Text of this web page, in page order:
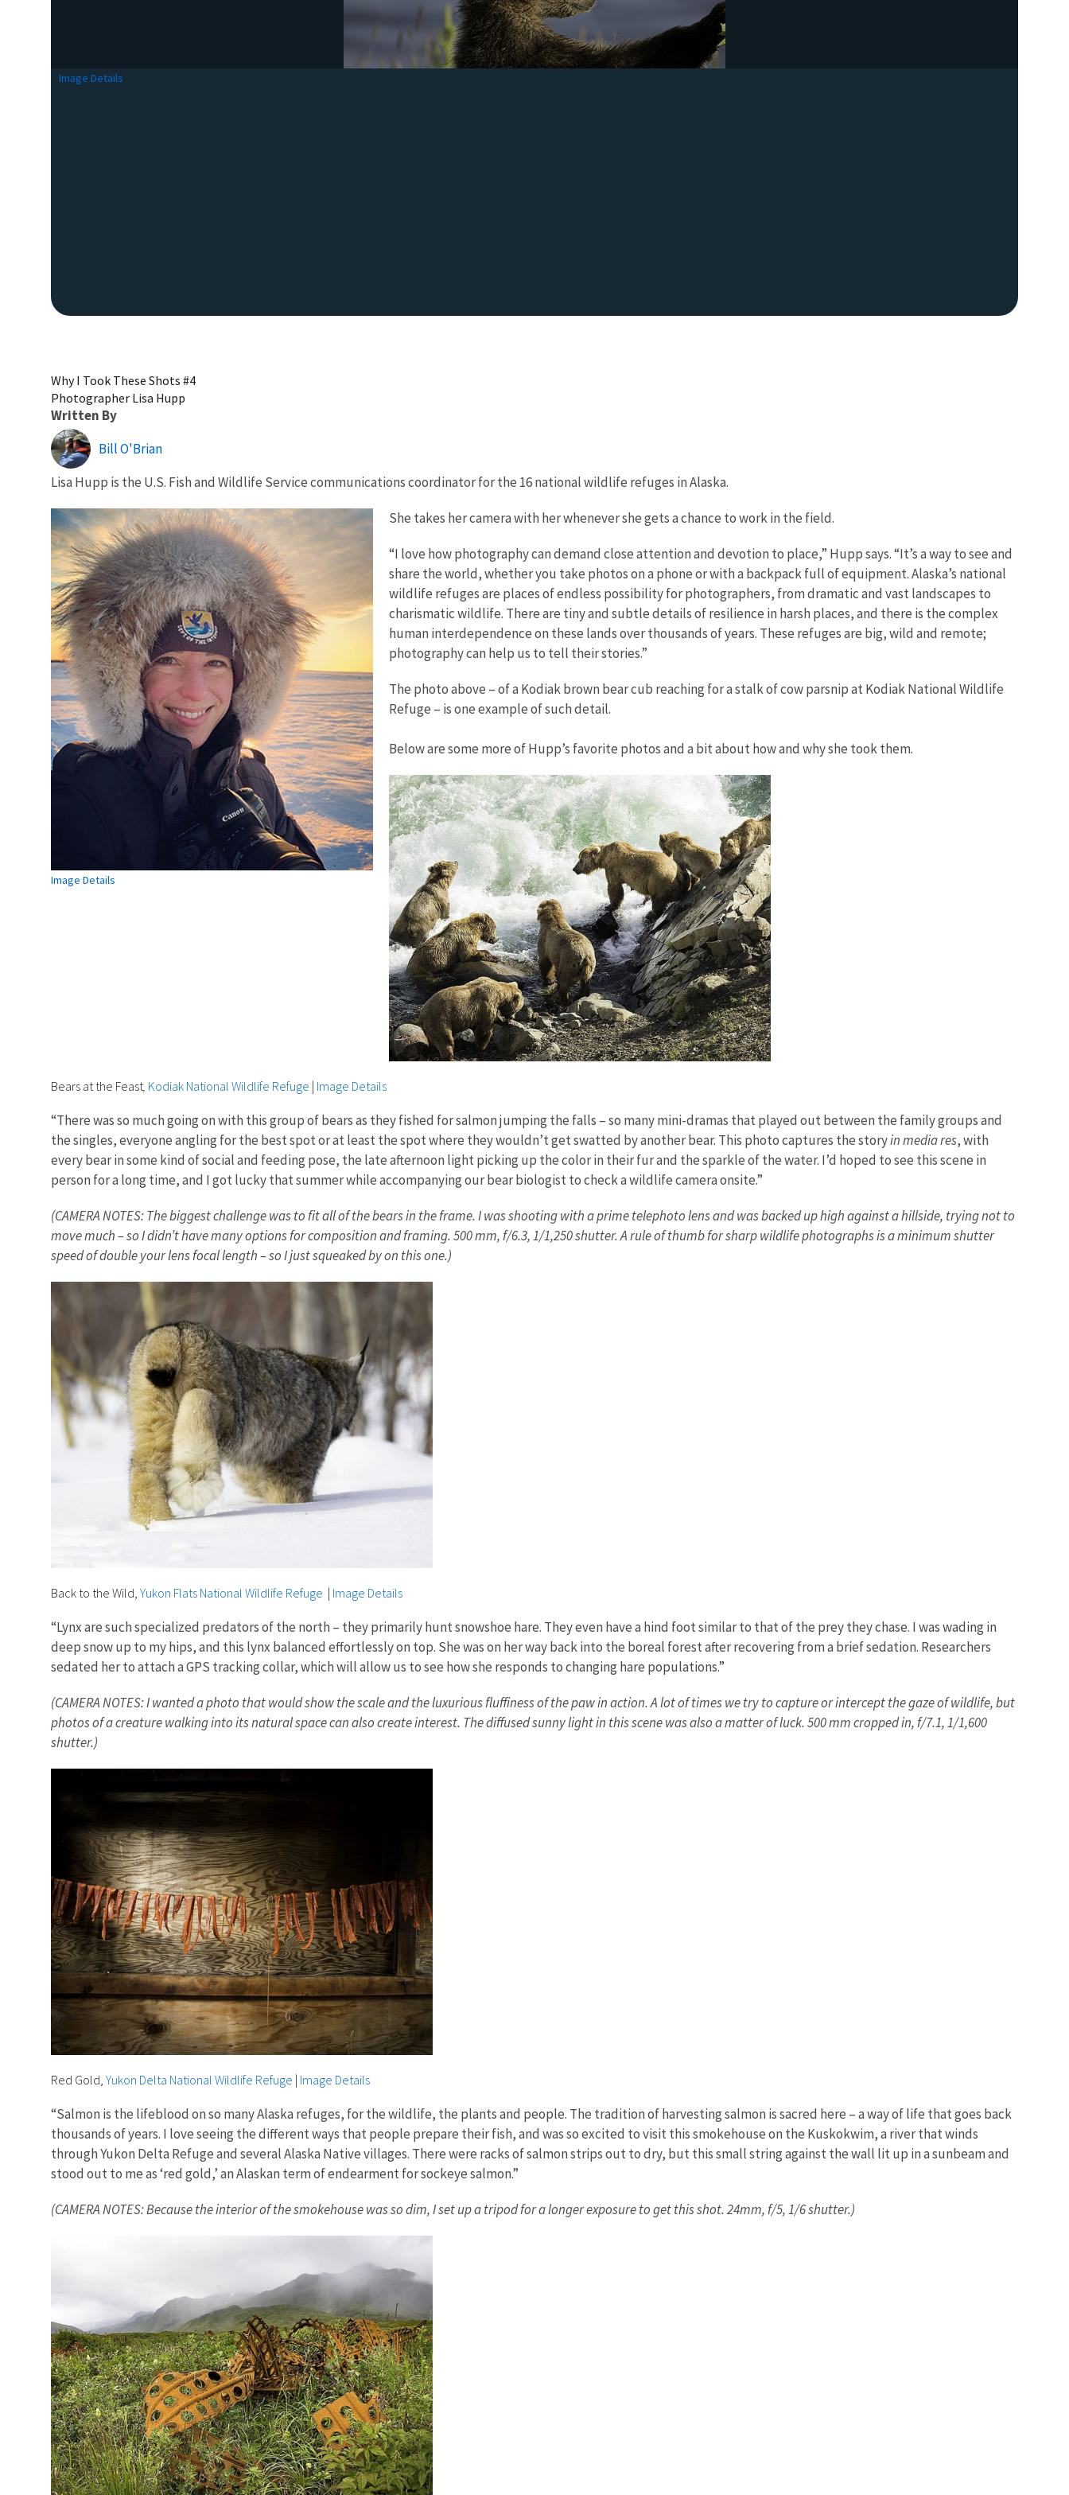
Image Details
Why I Took These Shots #4
Photographer Lisa Hupp
Written By
Bill O'Brian
Lisa Hupp is the U.S. Fish and Wildlife Service communications coordinator for the 16 national wildlife refuges in Alaska.
Image Details
She takes her camera with her whenever she gets a chance to work in the field.
“I love how photography can demand close attention and devotion to place,” Hupp says. “It’s a way to see and
share the world, whether you take photos on a phone or with a backpack full of equipment. Alaska’s national
wildlife refuges are places of endless possibility for photographers, from dramatic and vast landscapes to
charismatic wildlife. There are tiny and subtle details of resilience in harsh places, and there is the complex
human interdependence on these lands over thousands of years. These refuges are big, wild and remote;
photography can help us to tell their stories.”
The photo above – of a Kodiak brown bear cub reaching for a stalk of cow parsnip at Kodiak National Wildlife
Refuge – is one example of such detail.
Below are some more of Hupp’s favorite photos and a bit about how and why she took them.
Bears at the Feast Kodiak National Wildlife Refuge | Image Details
“There was so much going on with this group of bears as they fished for salmon jumping the falls – so many mini-dramas that played out between the family groups and
the singles, everyone angling for the best spot or at least the spot where they wouldn’t get swatted by another bear. This photo captures the storyin media res, with
every bear in some kind of social and feeding pose, the late afternoon light picking up the color in their fur and the sparkle of the water. I’d hoped to see this scene in
person for a long time, and I got lucky that summer while accompanying our bear biologist to check a wildlife camera onsite.”
(CAMERA NOTES: The biggest challenge was to fit all of the bears in the frame. I was shooting with a prime telephoto lens and was backed up high against a hillside, trying not to
move much – so I didn’t have many options for composition and framing. 500 mm, f/6.3, 1/1,250 shutter. A rule of thumb for sharp wildlife photographs is a minimum shutter
speed of double your lens focal length – so I just squeaked by on this one.)
Back to the Wild, Yukon Flats National Wildlife Refuge | Image Details
“Lynx are such specialized predators of the north – they primarily hunt snowshoe hare. They even have a hind foot similar to that of the prey they chase. I was wading in
deep snow up to my hips, and this lynx balanced effortlessly on top. She was on her way back into the boreal forest after recovering from a brief sedation. Researchers
sedated her to attach a GPS tracking collar, which will allow us to see how she responds to changing hare populations.”
(CAMERA NOTES: I wanted a photo that would show the scale and the luxurious fluffiness of the paw in action. A lot of times we try to capture or intercept the gaze of wildlife, but
photos of a creature walking into its natural space can also create interest. The diffused sunny light in this scene was also a matter of luck. 500 mm cropped in, f/7.1, 1/1,600
shutter.)
Red Gold, Yukon Delta National Wildlife Refuge | Image Details
“Salmon is the lifeblood on so many Alaska refuges, for the wildlife, the plants and people. The tradition of harvesting salmon is sacred here – a way of life that goes back
thousands of years. I love seeing the different ways that people prepare their fish, and was so excited to visit this smokehouse on the Kuskokwim, a river that winds
through Yukon Delta Refuge and several Alaska Native villages. There were racks of salmon strips out to dry, but this small string against the wall lit up in a sunbeam and
stood out to me as ‘red gold,’ an Alaskan term of endearment for sockeye salmon.”
(CAMERA NOTES: Because the interior of the smokehouse was so dim, I set up a tripod for a longer exposure to get this shot. 24mm, f/5, 1/6 shutter.)